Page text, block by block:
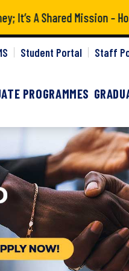
A Shared Mission – Hon.
PROGRAMMES
Student Portal Staff